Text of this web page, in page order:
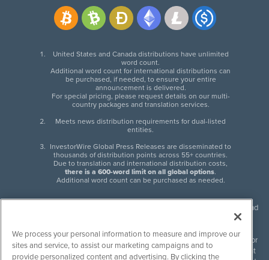
United States and Canada distributions have unlimited
word count.
Additional word count for international distributions can
be purchased, if needed, to ensure your entire
announcement is delivered.
For special pricing, please request details on our multi-
country packages and translation services.
Meets news distribution requirements for dual-listed
entities.
InvestorWire Global Press Releases are disseminated to
thousands of distribution points across 55+ countries.
Due to translation and international distribution costs,
there is a 600-word limit on all global options.
Additional word count can be purchased as needed.
InvestorWire (IW) is North American leader in press release distribution and
next-generation syndication solutions with thousands of traditional and
non-traditional downstream partners. Press releases, articles and other
content published by InvestorWire are the legal responsibility of the author
or source of such content. InvestorWire accepts no liability for the content
We process your personal information to measure and improve our
sites and service, to assist our marketing campaigns and to
provide personalized content and advertising. By clicking the